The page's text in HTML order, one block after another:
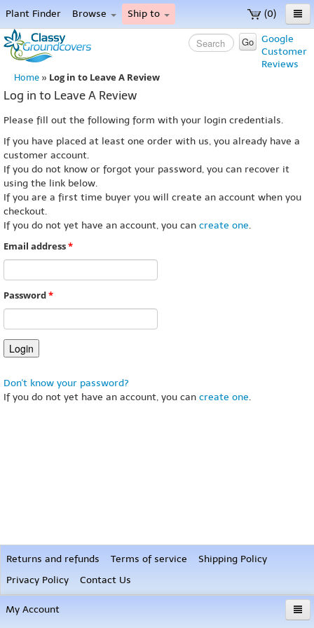
(0)
Plant Finder Browse Ship to
Home
Menu
Google
Customer
Reviews
Go
Home » Log in to Leave A Review
Log in to Leave A Review
Please fill out the following form with your login credentials.
If you have placed at least one order with us, you already have a
customer account.
If you do not know or forgot your password, you can recover it
using the link below.
If you are a first time buyer you will create an account when you
checkout.
If you do not yet have an account, you can create one.
Email address*
Password*
Don't know your password?
If you do not yet have an account, you can create one.
Returns and refunds Terms of service
Shipping Policy
Privacy Policy
Contact Us
My Account